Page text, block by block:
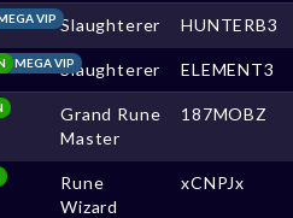
VIP Slaughterer HUNTERB3
MEGA VIPSlaughterer ELEMENT3
Grand Rune
Master
187MOBZ
Rune
Wizard
xCNPJx